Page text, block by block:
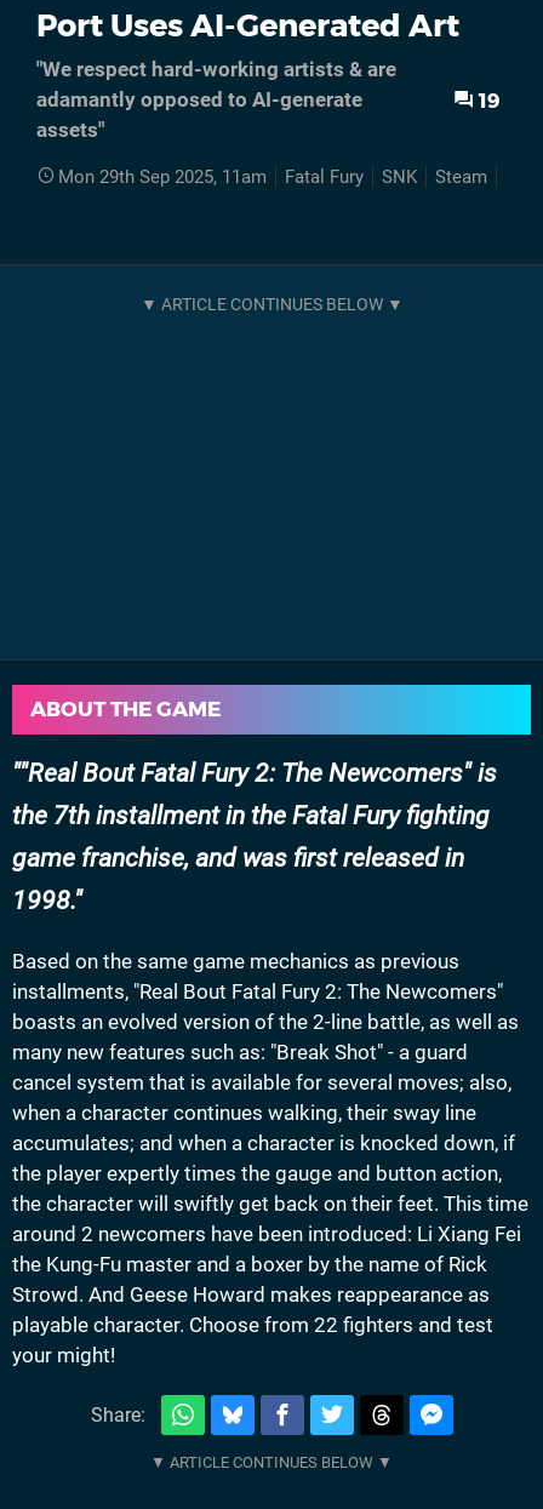
Port Uses AI-Generated Art
"We respect hard-working artists & are
adamantly opposed to AI-generate
assets"
19
Mon 29th Sep 2025, 11am Fatal Fury SNK Steam
ABOUT THE GAME
"Real Bout Fatal Fury 2: The Newcomers" is
the 7th installment in the Fatal Fury fighting
game franchise, and was first released in
1998.
Based on the same game mechanics as previous
installments, "Real Bout Fatal Fury 2: The Newcomers"
boasts an evolved version of the 2-line battle, as well as
many new features such as: "Break Shot" - a guard
cancel system that is available for several moves; also,
when a character continues walking, their sway line
accumulates; and when a character is knocked down, if
the player expertly times the gauge and button action,
the character will swiftly get back on their feet. This time
around 2 newcomers have been introduced: Li Xiang Fei
the Kung-Fu master and a boxer by the name of Rick
Strowd. And Geese Howard makes reappearance as
playable character. Choose from 22 fighters and test
your might!
Share: